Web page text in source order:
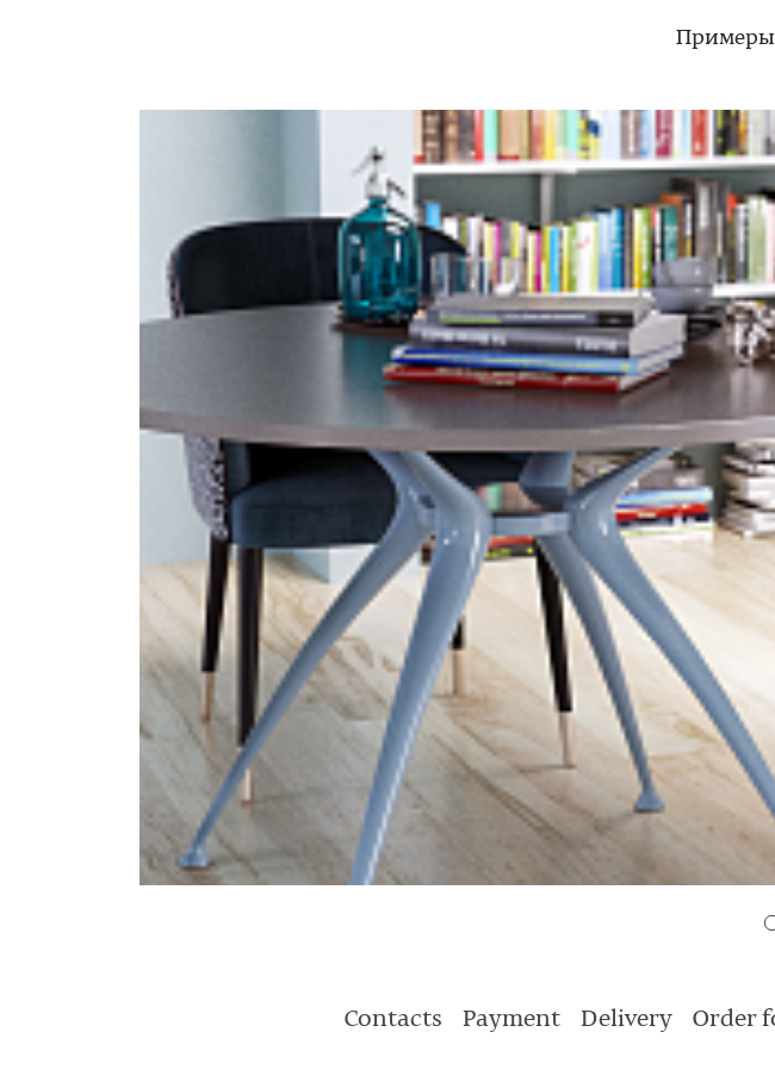
Примеры
Contacts Payment Delivery Order